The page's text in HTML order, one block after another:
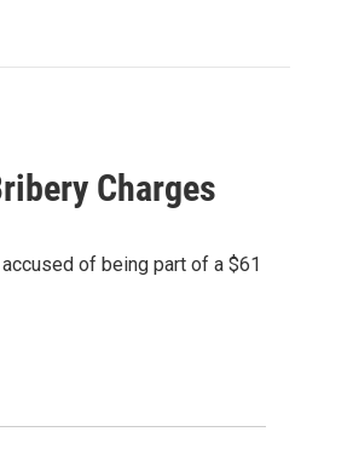
Charges
of being part of a $61